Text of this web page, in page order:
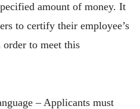
amount of money. It
to certify their employee’s
order to meet this
– Applicants must